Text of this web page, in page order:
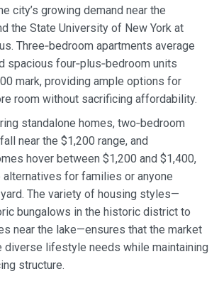
city’s growing demand near the
the State University of New York at
Three‑bedroom apartments average
spacious four‑plus‑bedroom units
mark, providing ample options for
room without sacrificing affordability.
standalone homes, two‑bedroom
near the $1,200 range, and
hover between $1,200 and $1,400,
for families or anyone
The variety of housing styles—
bungalows in the historic district to
near the lake—ensures that the market
diverse lifestyle needs while maintaining
structure.